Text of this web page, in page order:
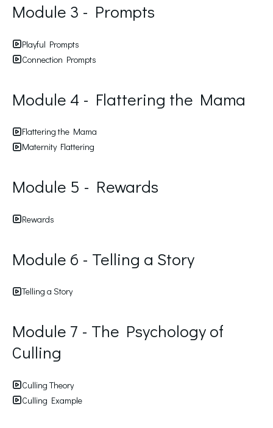
Module 3 - Prompts
Playful Prompts
Connection Prompts
Module 4 - Flattering the Mama
Flattering the Mama
Maternity Flattering
Module 5 - Rewards
Rewards
Module 6 - Telling a Story
Telling a Story
Module 7 - The Psychology of
Culling
Culling Theory
Culling Example